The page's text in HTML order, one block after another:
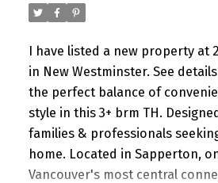
I have listed a new property at
in New Westminster. See
the perfect balance of
style in this 3+ brm TH.
families & professionals
home. Located in Sapperton,
Vancouver's most central